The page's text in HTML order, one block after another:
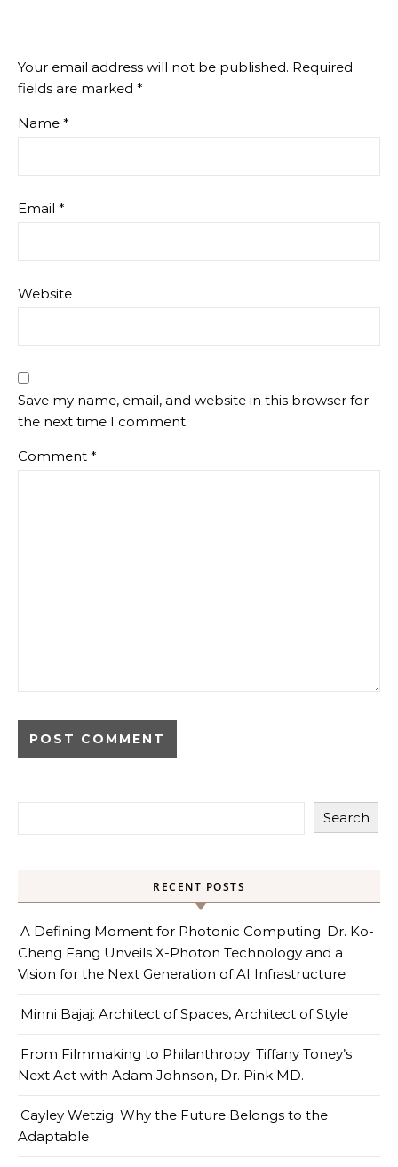
Your email address will not be published. Required
fields are marked *
Name *
Email *
Website
Save my name, email, and website in this browser for
the next time I comment.
Comment *
Search
RECENT POSTS
A Defining Moment for Photonic Computing: Dr. Ko-
Cheng Fang Unveils X-Photon Technology and a
Vision for the Next Generation of AI Infrastructure
Minni Bajaj: Architect of Spaces, Architect of Style
From Filmmaking to Philanthropy: Tiffany Toney’s
Next Act with Adam Johnson, Dr. Pink MD.
Cayley Wetzig: Why the Future Belongs to the
Adaptable